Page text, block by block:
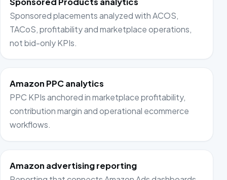
Sponsored placements analyzed with ACOS,
TACoS, profitability and marketplace operations,
not bid-only KPIs.
Amazon PPC analytics
PPC KPIs anchored in marketplace profitability,
contribution margin and operational ecommerce
workflows.
Amazon advertising reporting